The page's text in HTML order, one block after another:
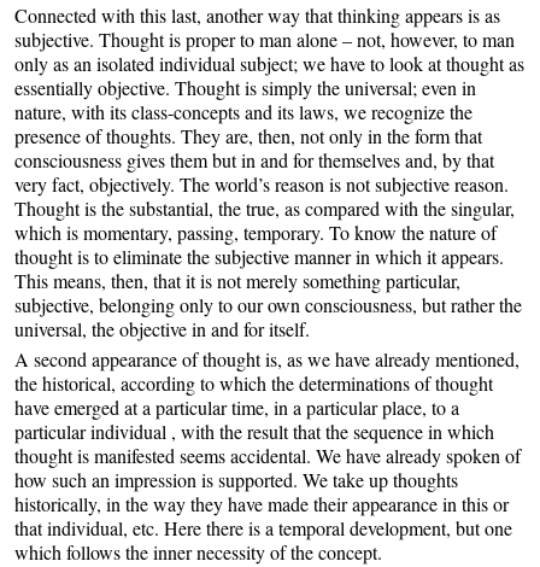
Connected with this last, another way that thinking appears is as
subjective. Thought is proper to man alone – not, however, to man
only as an isolated individual subject; we have to look at thought as
essentially objective. Thought is simply the universal; even in
nature, with its class-concepts and its laws, we recognize the
presence of thoughts. They are, then, not only in the form that
consciousness gives them but in and for themselves and, by that
very fact, objectively. The world’s reason is not subjective reason.
Thought is the substantial, the true, as compared with the singular,
which is momentary, passing, temporary. To know the nature of
thought is to eliminate the subjective manner in which it appears.
This means, then, that it is not merely something particular,
subjective, belonging only to our own consciousness, but rather the
universal, the objective in and for itself.
A second appearance of thought is, as we have already mentioned,
the historical, according to which the determinations of thought
have emerged at a particular time, in a particular place, to a
particular individual , with the result that the sequence in which
thought is manifested seems accidental. We have already spoken of
how such an impression is supported. We take up thoughts
historically, in the way they have made their appearance in this or
that individual, etc. Here there is a temporal development, but one
which follows the inner necessity of the concept.